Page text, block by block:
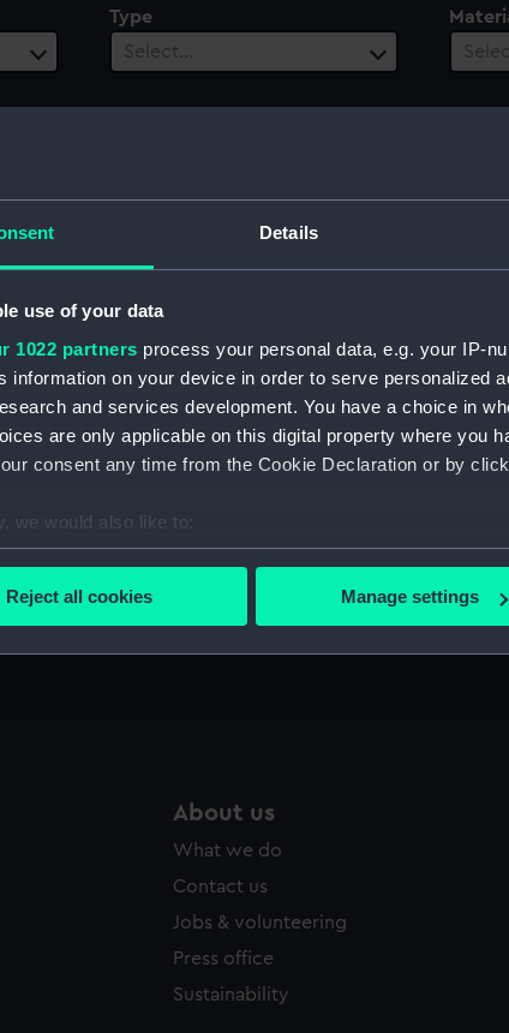
Details
use of your data
1022 partners process your personal data, e.g. your IP-
information on your device in order to serve personalized
and services development. You have a choice in
are only applicable on this digital property where you
consent any time from the Cookie Declaration or by
we would also like to:
information about your geographical location which can
about how your personal data is processed and set your
Reject all cookies Manage settings
Type
Select…
Century
Date
W.
1821)
About us
What we do
Contact us
Jobs & volunteering
Press office
Sustainability